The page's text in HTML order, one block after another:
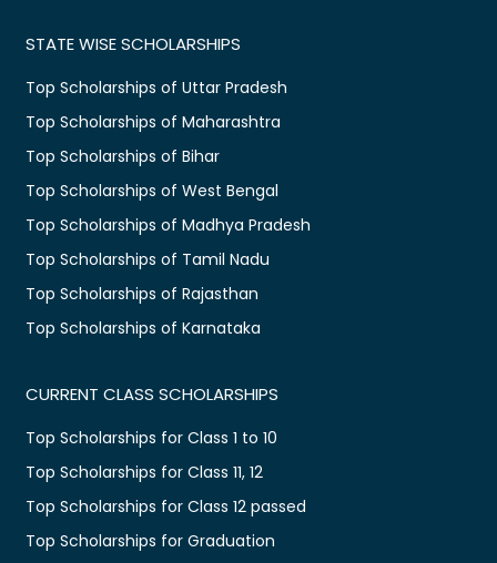
STATE WISE SCHOLARSHIPS
Top Scholarships of Uttar Pradesh
Top Scholarships of Maharashtra
Top Scholarships of Bihar
Top Scholarships of West Bengal
Top Scholarships of Madhya Pradesh
Top Scholarships of Tamil Nadu
Top Scholarships of Rajasthan
Top Scholarships of Karnataka
CURRENT CLASS SCHOLARSHIPS
Top Scholarships for Class 1 to 10
Top Scholarships for Class 11, 12
Top Scholarships for Class 12 passed
Top Scholarships for Graduation